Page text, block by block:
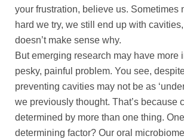
your frustration, believe us. Sometimes
hard we try, we still end up with
doesn’t make sense why.
But emerging research may have more
pesky, painful problem. You see,
preventing cavities may not be as
we previously thought. That’s because
determined by more than one thing.
determining factor? Our oral